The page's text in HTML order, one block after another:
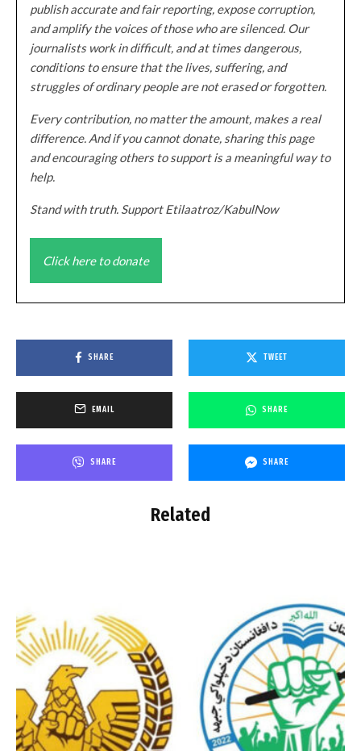
publish accurate and fair reporting, expose corruption,
and amplify the voices of those who are silenced. Our
journalists work in difficult, and at times dangerous,
conditions to ensure that the lives, suffering, and
struggles of ordinary people are not erased or forgotten.
Every contribution, no matter the amount, makes a real
difference. And if you cannot donate, sharing this page
and encouraging others to support is a meaningful way to
help.
Stand with truth. Support Etilaatroz/KabulNow
Click here to donate
SHARE TWEET
EMAIL SHARE
SHARE SHARE
Related